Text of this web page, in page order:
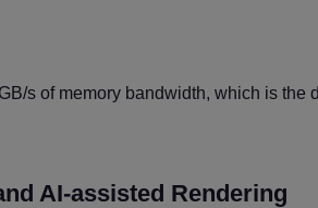
s of memory bandwidth, which is the
AI-assisted Rendering